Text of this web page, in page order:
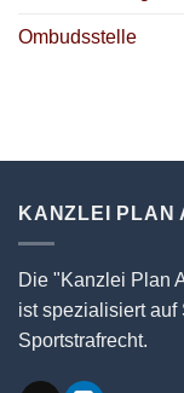
Ombudsstelle
KANZLEI PLAN
Die "Kanzlei Plan
ist spezialisiert auf
Sportstrafrecht.